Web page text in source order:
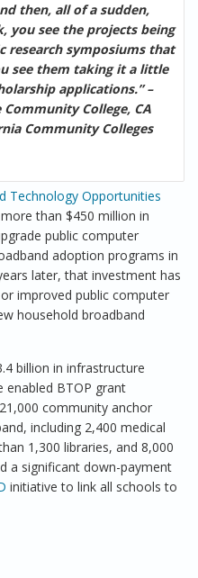
then, all of a sudden,
you see the projects being
research symposiums that
see them taking it a little
applications.” –
College, CA
Community Colleges
Technology Opportunities
than $450 million in
public computer
adoption programs in
later, that investment has
improved public computer
household broadband
billion in infrastructure
BTOP grant
community anchor
including 2,400 medical
1,300 libraries, and 8,000
a significant down-payment
initiative to link all schools to